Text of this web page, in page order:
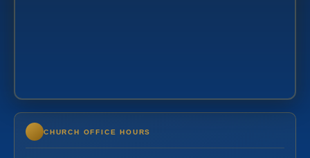
CHURCH OFFICE HOURS